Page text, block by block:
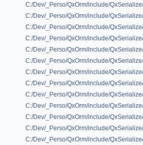
C:/Dev/_Perso/QxOrm/include/
C:/Dev/_Perso/QxOrm/include/
C:/Dev/_Perso/QxOrm/include/
C:/Dev/_Perso/QxOrm/include/
C:/Dev/_Perso/QxOrm/include/
C:/Dev/_Perso/QxOrm/include/
C:/Dev/_Perso/QxOrm/include/
C:/Dev/_Perso/QxOrm/include/
C:/Dev/_Perso/QxOrm/include/
C:/Dev/_Perso/QxOrm/include/
C:/Dev/_Perso/QxOrm/include/
C:/Dev/_Perso/QxOrm/include/
C:/Dev/_Perso/QxOrm/include/